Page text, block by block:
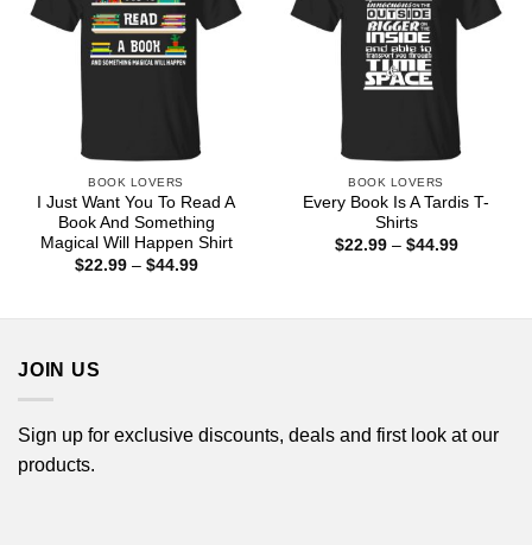
BOOK LOVERS
I Just Want You To Read A
Book And Something
Magical Will Happen Shirt
$22.99 – $44.99Price
BOOK LOVERS
Every Book Is A Tardis T-
Shirts
$22.99 – $44.99Price
JOIN US
Sign up for exclusive discounts, deals and first look at our
products.